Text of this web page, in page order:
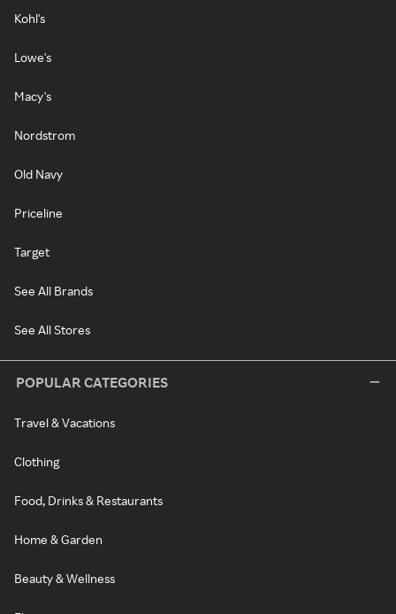
Kohl's
Lowe's
Macy's
Nordstrom
Old Navy
Priceline
Target
See All Brands
See All Stores
POPULAR CATEGORIES
Travel & Vacations
Clothing
Food, Drinks & Restaurants
Home & Garden
Beauty & Wellness